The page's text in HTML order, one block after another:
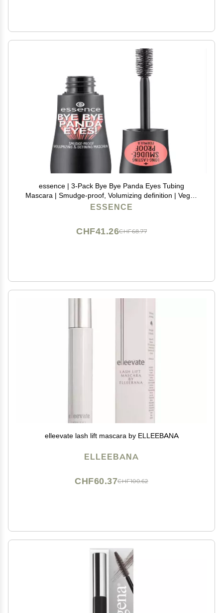
essence | 3-Pack Bye Bye Panda Eyes Tubing
Mascara | Smudge-proof, Volumizing definition | Vegan
| Cruelty Free
ESSENCE
CHF68.77
CHF41.26
elleevate lash lift mascara by ELLEEBANA
ELLEEBANA
CHF100.62
CHF60.37